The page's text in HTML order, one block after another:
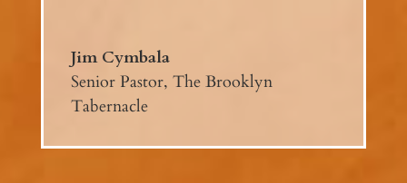
Jim Cymbala
Senior Pastor, The Brooklyn
Tabernacle